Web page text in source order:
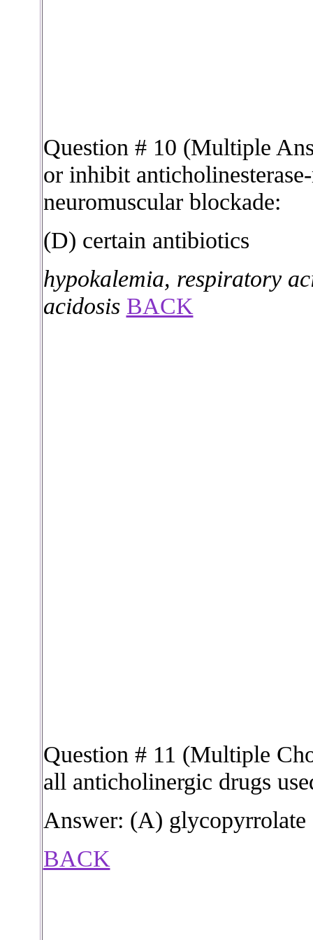
Question # 10 (Multiple
or inhibit
neuromuscular blockade:
(D) certain antibiotics
hypokalemia, respiratory
acidosis BACK
Question # 11 (Multiple
all anticholinergic drugs
Answer: (A) glycopyrrolate
BACK